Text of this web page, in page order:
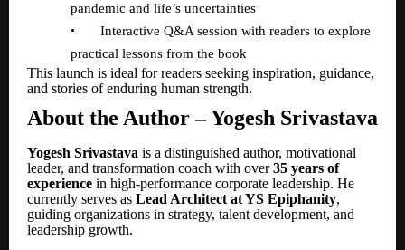
pandemic and life’s uncertainties
•
Interactive Q&A session with readers to explore
practical lessons from the book
This launch is ideal for readers seeking inspiration, guidance,
and stories of enduring human strength.
About the Author– Yogesh Srivastava
Yogesh Srivastava is a distinguished author, motivational
leader, and transformation coach with over35 years of
experience in high-performance corporate leadership. He
currently serves as Lead Architect at YS Epiphanity,
guiding organizations in strategy, talent development, and
leadership growth.